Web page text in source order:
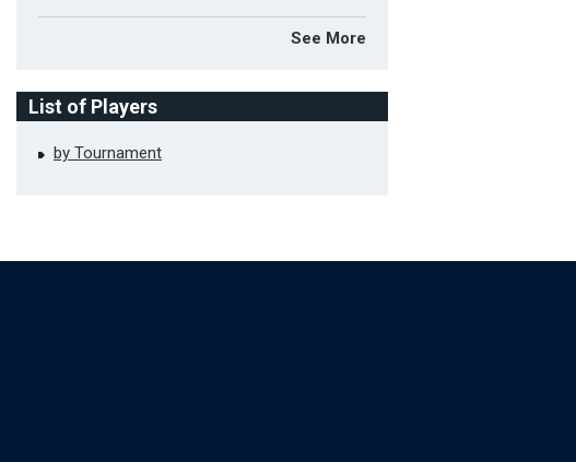
See More
List of Players
by Tournament